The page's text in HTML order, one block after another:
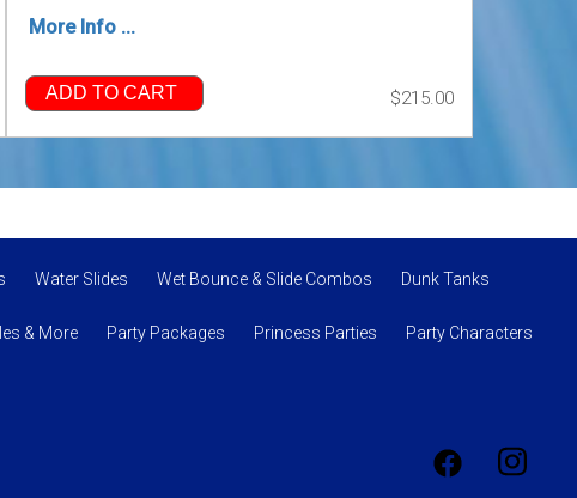
More Info ...
ADD TO CART $215.00
Water Slides Wet Bounce & Slide Combos Dunk Tanks
& More Party Packages Princess Parties Party Characters